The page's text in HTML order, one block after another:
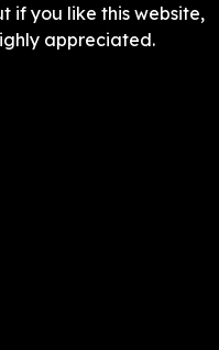
if you like this website,
appreciated.